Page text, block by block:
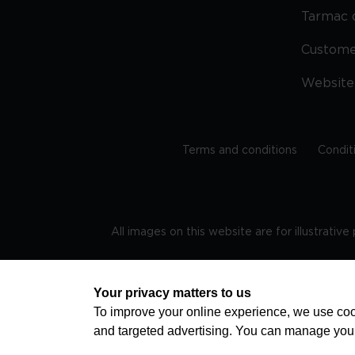
Terms and conditions
All images on this website are for
TRAVEL AWARE – STAYING SAFE AND
Your privacy matters to us
To improve your online experience, we use
and targeted advertising. You can manage